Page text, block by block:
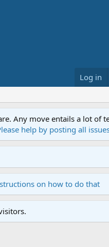
Log in
Any move entails a lot of
help by posting all
on how to do that